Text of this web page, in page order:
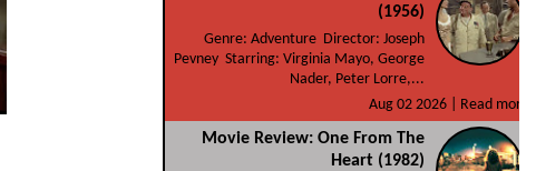
(1956)
Genre: Adventure Director: Joseph
Pevney Starring: Virginia Mayo, George
Nader, Peter Lorre,...
Aug 02 2026 |
Read more
Movie Review: One From The
Heart (1982)